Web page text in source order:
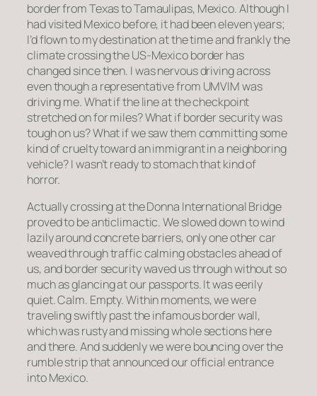
border from Texas to Tamaulipas, Mexico. Although I
had visited Mexico before, it had been eleven years;
I’d flown to my destination at the time and frankly the
climate crossing the US-Mexico border has
changed since then. I was nervous driving across
even though a representative from UMVIM was
driving me. What if the line at the checkpoint
stretched on for miles? What if border security was
tough on us? What if we saw them committing some
kind of cruelty toward an immigrant in a neighboring
vehicle? I wasn’t ready to stomach that kind of
horror.
Actually crossing at the Donna International Bridge
proved to be anticlimactic. We slowed down to wind
lazily around concrete barriers, only one other car
weaved through traffic calming obstacles ahead of
us, and border security waved us through without so
much as glancing at our passports. It was eerily
quiet. Calm. Empty. Within moments, we were
traveling swiftly past the infamous border wall,
which was rusty and missing whole sections here
and there. And suddenly we were bouncing over the
rumble strip that announced our official entrance
into Mexico.